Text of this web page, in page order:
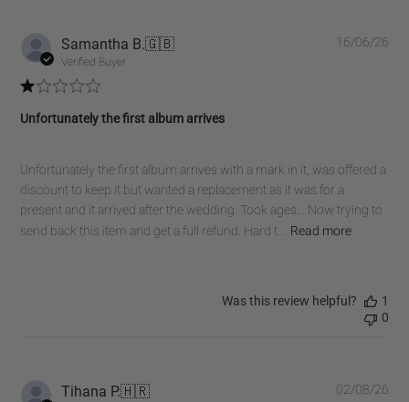
Samantha B.🇬🇧
Verified Buyer
Unfortunately the first album arrives
Unfortunately the first album arrives with a mark in it, was offered a
discount to keep it but wanted a replacement as it was for a
present and it arrived after the wedding. Took ages. . Now trying to
send back this item and get a full refund. Hard t...
Read more
16/06/26
Was this review helpful?
1
0
Tihana P.🇭🇷 02/08/26